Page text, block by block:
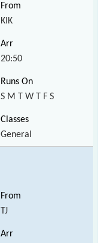
KIK
20:50
S M T W T F S
General
TJ